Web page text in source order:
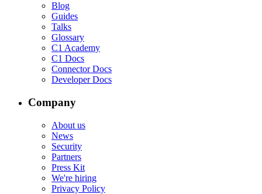
Blog
Guides
Talks
Glossary
C1 Academy
C1 Docs
Connector Docs
Developer Docs
Company
About us
News
Security
Partners
Press Kit
We're hiring
Privacy Policy